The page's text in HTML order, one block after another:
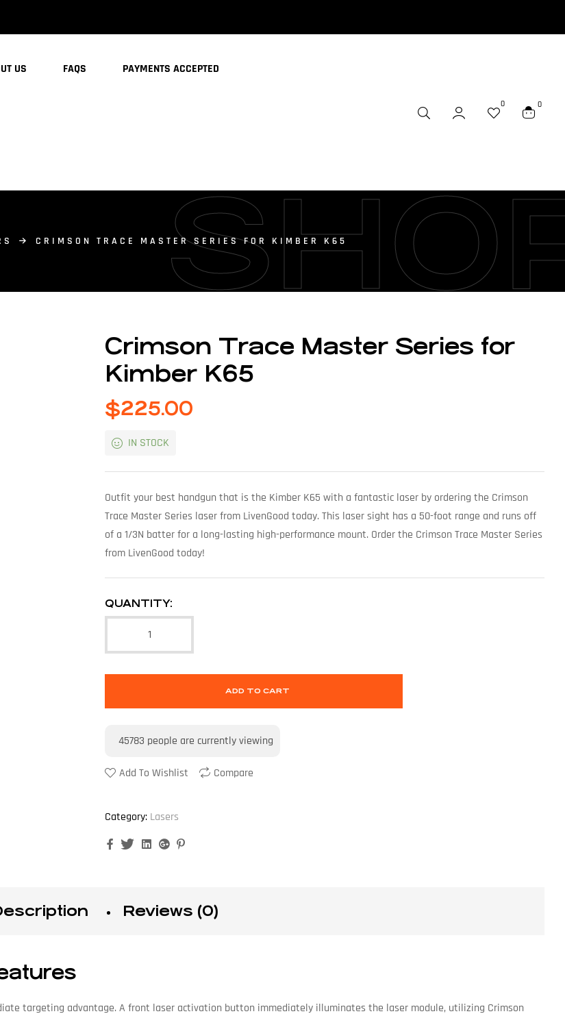
US FAQS PAYMENTS ACCEPTED
0 0
CRIMSON TRACE MASTER SERIES FOR KIMBER K65
Crimson Trace Master Series for
Kimber K65
$225.00
IN STOCK
Outfit your best handgun that is the Kimber K65 with a fantastic laser by ordering the Crimson
Trace Master Series laser from LivenGood today. This laser sight has a 50-foot range and runs off
of a 1/3N batter for a long-lasting high-performance mount. Order the Crimson Trace Master Series
from LivenGood today!
QUANTITY:
ADD TO CART
45783 people are currently viewing
Add To Wishlist Compare
Category: Lasers
FacebookTwitterLinkedinGoogle+
Reviews (0)
targeting advantage. A front laser activation button immediately illuminates the laser module, utilizing Crimson